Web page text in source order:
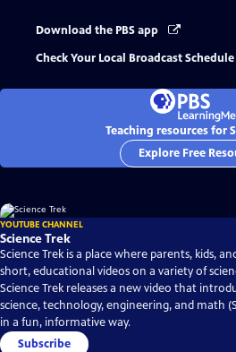
Download the PBS app
Check Your Local Broadcast Schedule
Teaching resources for
Explore Free
YOUTUBE CHANNEL
Science Trek
Science Trek is a place where parents, kids,
short, educational videos on a variety of
Science Trek releases a new video that
science, technology, engineering, and math
in a fun, informative way.
Subscribe